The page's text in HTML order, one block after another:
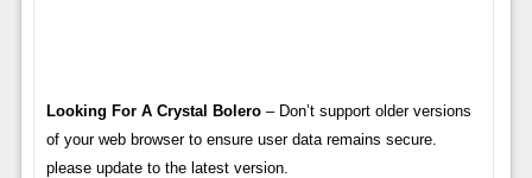
Looking For A Crystal Bolero– Don’t support older versions
of your web browser to ensure user data remains secure.
please update to the latest version.